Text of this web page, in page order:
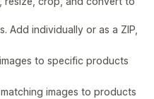
Add individually or as a ZIP,
to specific products
images to products